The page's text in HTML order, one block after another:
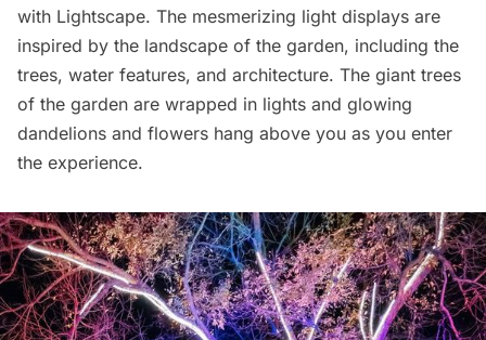
with Lightscape. The mesmerizing light displays are
inspired by the landscape of the garden, including the
trees, water features, and architecture. The giant trees
of the garden are wrapped in lights and glowing
dandelions and flowers hang above you as you enter
the experience.